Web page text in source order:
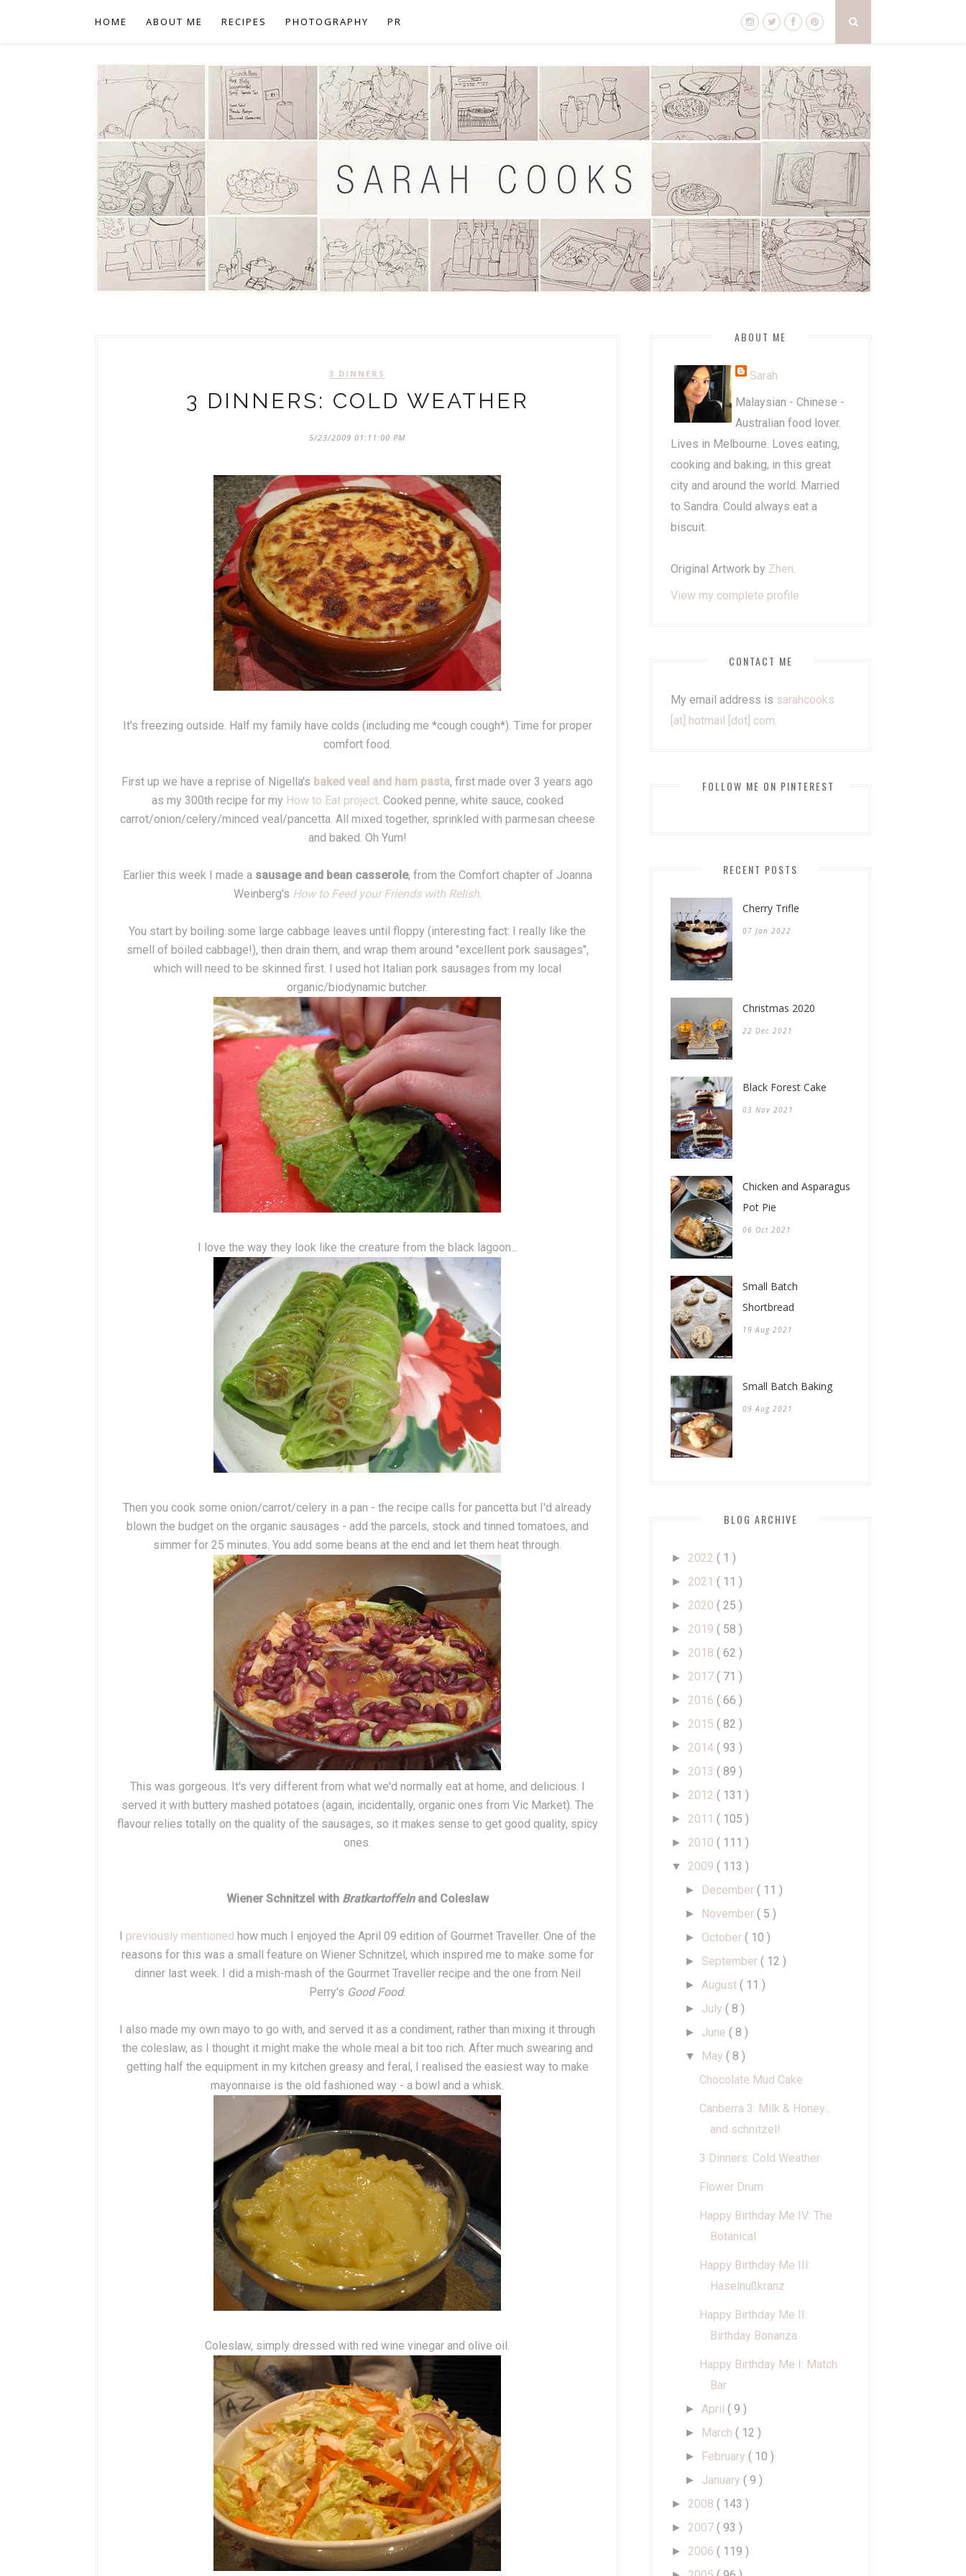
HOME ABOUT ME RECIPES PHOTOGRAPHY PR
3 DINNERS
3 DINNERS: COLD WEATHER
5/23/2009 01:11:00 PM
It's freezing outside. Half my family have colds (including me *cough cough*). Time for proper
comfort food.
First up we have a reprise of Nigella's baked veal and ham pasta, first made over 3 years ago
as my 300th recipe for my How to Eat project. Cooked penne, white sauce, cooked
carrot/onion/celery/minced veal/pancetta. All mixed together, sprinkled with parmesan cheese
and baked. Oh Yum!
Earlier this week I made a sausage and bean casserole, from the Comfort chapter of Joanna
Weinberg's How to Feed your Friends with Relish.
You start by boiling some large cabbage leaves until floppy (interesting fact: I really like the
smell of boiled cabbage!), then drain them, and wrap them around "excellent pork sausages",
which will need to be skinned first. I used hot Italian pork sausages from my local
organic/biodynamic butcher.
I love the way they look like the creature from the black lagoon...
Then you cook some onion/carrot/celery in a pan - the recipe calls for pancetta but I'd already
blown the budget on the organic sausages - add the parcels, stock and tinned tomatoes, and
simmer for 25 minutes. You add some beans at the end and let them heat through.
This was gorgeous. It's very different from what we'd normally eat at home, and delicious. I
served it with buttery mashed potatoes (again, incidentally, organic ones from Vic Market). The
flavour relies totally on the quality of the sausages, so it makes sense to get good quality, spicy
ones.
Wiener Schnitzel with Bratkartoffelnand Coleslaw
I previously mentioned how much I enjoyed the April 09 edition of Gourmet Traveller. One of the
reasons for this was a small feature on Wiener Schnitzel, which inspired me to make some for
dinner last week. I did a mish-mash of the Gourmet Traveller recipe and the one from Neil
Perry's Good Food.
I also made my own mayo to go with, and served it as a condiment, rather than mixing it through
the coleslaw, as I thought it might make the whole meal a bit too rich. After much swearing and
getting half the equipment in my kitchen greasy and feral, I realised the easiest way to make
mayonnaise is the old fashioned way - a bowl and a whisk.
Coleslaw, simply dressed with red wine vinegar and olive oil.
ABOUT ME
Sarah
Malaysian - Chinese -
Australian food lover.
Lives in Melbourne. Loves eating,
cooking and baking, in this great
city and around the world. Married
to Sandra. Could always eat a
biscuit.
Original Artwork by Zhen.
View my complete profile
CONTACT ME
My email address is sarahcooks
[at] hotmail [dot] com.
FOLLOW ME ON PINTEREST
RECENT POSTS
Cherry Trifle
07 Jan 2022
Christmas 2020
22 Dec 2021
Black Forest Cake
03 Nov 2021
Chicken and Asparagus
Pot Pie
06 Oct 2021
Small Batch
Shortbread
19 Aug 2021
Small Batch Baking
09 Aug 2021
BLOG ARCHIVE
► 2022 ( 1 )
► 2021 ( 11 )
► 2020 ( 25 )
► 2019 ( 58 )
► 2018 ( 62 )
► 2017 ( 71 )
► 2016 ( 66 )
► 2015 ( 82 )
► 2014 ( 93 )
► 2013 ( 89 )
► 2012 ( 131 )
► 2011 ( 105 )
► 2010 ( 111 )
▼ 2009 ( 113 )
► December( 11 )
► November( 5 )
► October( 10 )
► September( 12 )
► August( 11 )
► July( 8 )
► June( 8 )
▼ May( 8 )
Chocolate Mud Cake
Canberra 3: Milk & Honey...
and schnitzel!
3 Dinners: Cold Weather
Flower Drum
Happy Birthday Me IV: The
Botanical
Happy Birthday Me III:
Haselnußkranz
Happy Birthday Me II:
Birthday Bonanza
Happy Birthday Me I: Match
Bar
► April( 9 )
► March( 12 )
► February( 10 )
► January( 9 )
► 2008 ( 143 )
► 2007 ( 93 )
► 2006 ( 119 )